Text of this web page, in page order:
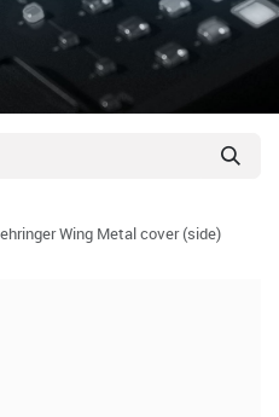
Wing Metal cover (side)